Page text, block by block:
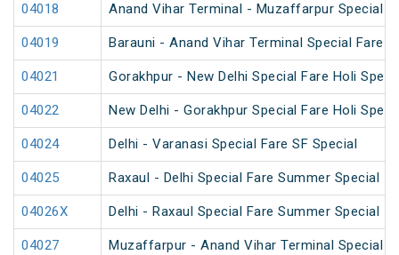
04018 Anand Vihar Terminal - Muzaffarpur Special
04019 Barauni - Anand Vihar Terminal Special Fare
04021 Gorakhpur - New Delhi Special Fare Holi
04022 New Delhi - Gorakhpur Special Fare Holi
04024 Delhi - Varanasi Special Fare SF Special
04025 Raxaul - Delhi Special Fare Summer Special
04026X Delhi - Raxaul Special Fare Summer Special
04027 Muzaffarpur - Anand Vihar Terminal Special